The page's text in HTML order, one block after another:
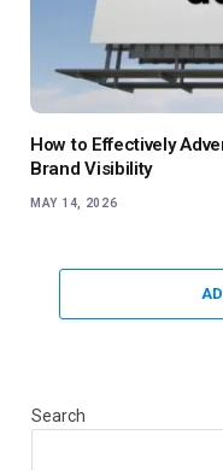
How to Effectively
Brand Visibility
MAY 14, 2026
Search